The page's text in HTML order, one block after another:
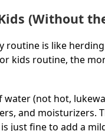
(Without
is like
kids routine, the
(not hot,
and moisturizers.
just fine to add a